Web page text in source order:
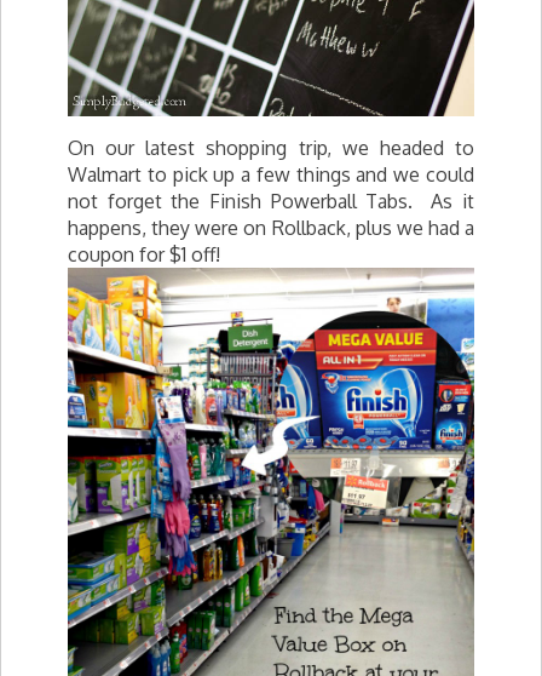
On our latest shopping trip, we headed to
Walmart to pick up a few things and we could
not forget the Finish Powerball Tabs. As it
happens, they were on Rollback, plus we had a
coupon for $1 off!